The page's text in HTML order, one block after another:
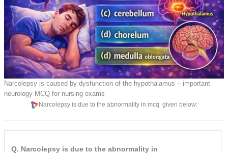
Narcolepsy is caused by dysfunction of the hypothalamus – important
neurology MCQ for nursing exams
Narcolepsy is due to the abnormality in mcq given below:
Q. Narcolepsy is due to the abnormality in